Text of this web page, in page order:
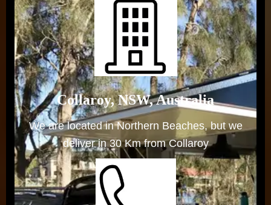
Collaroy, NSW, Australia
We are located in Northern Beaches, but we
deliver in 30 Km from Collaroy